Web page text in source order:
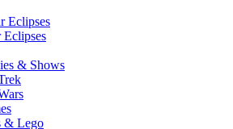
Eclipses
Eclipses
& Shows
& Lego